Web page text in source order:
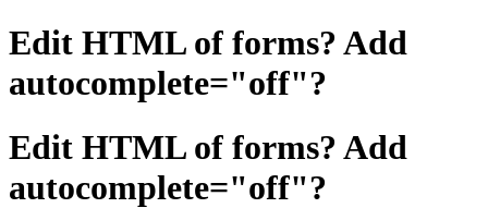
Edit HTML of forms? Add
autocomplete="off"?
Edit HTML of forms? Add
autocomplete="off"?